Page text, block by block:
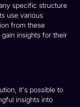
specific structure
use various
from these
insights for their
it's possible to
insights into